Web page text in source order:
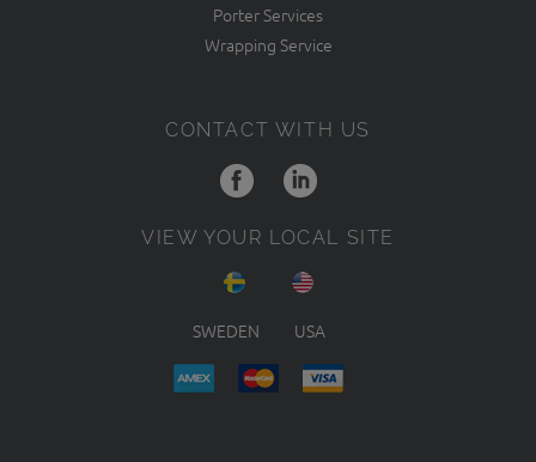
Porter Services
Wrapping Service
CONTACT WITH US
VIEW YOUR LOCAL SITE
SWEDEN USA